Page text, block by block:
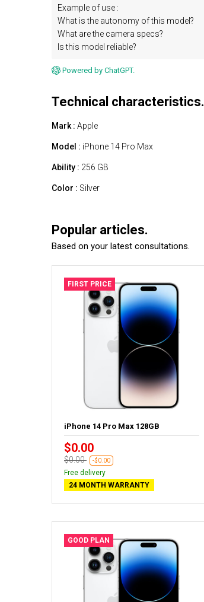
Example of use :
What is the autonomy of this model?
What are the camera specs?
Is this model reliable?
Powered by ChatGPT.
Technical characteristics.
Mark : Apple
Model : iPhone 14 Pro Max
Ability : 256 GB
Color : Silver
Popular articles.
Based on your latest consultations.
FIRST PRICE
iPhone 14 Pro Max 128GB
$0.00
$0.00 -$0.00
Free delivery
24 MONTH WARRANTY
GOOD PLAN